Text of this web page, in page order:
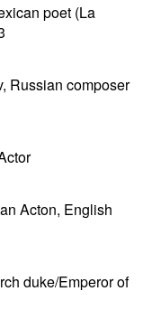
poet (La
Russian composer
Acton, English
duke/Emperor of